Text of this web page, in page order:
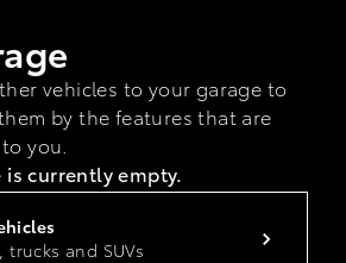
vehicles to your garage to
by the features that are
you.
is currently empty.
trucks and SUVs